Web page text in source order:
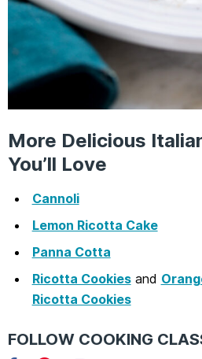
More Delicious
You’ll Love
Cannoli
Lemon Ricotta Cake
Panna Cotta
Ricotta Cookiesand
Ricotta Cookies
FOLLOW COOKING